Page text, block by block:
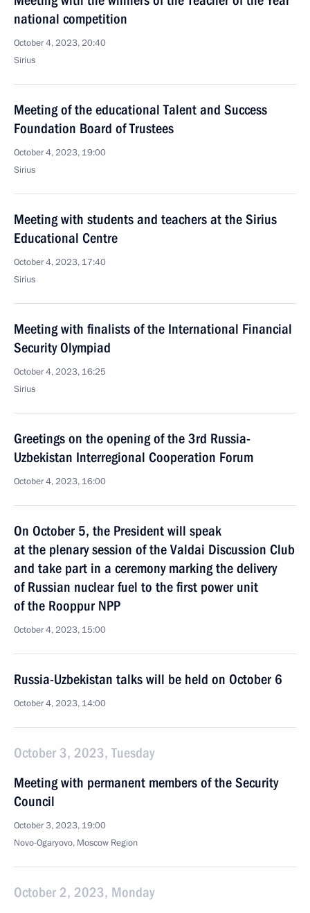
national competition
October 4, 2023, 20:40
Sirius
Meeting of the educational Talent and Success
Foundation Board of Trustees
October 4, 2023, 19:00
Sirius
Meeting with students and teachers at the Sirius
Educational Centre
October 4, 2023, 17:40
Sirius
Meeting with finalists of the International Financial
Security Olympiad
October 4, 2023, 16:25
Sirius
Greetings on the opening of the 3rd Russia-
Uzbekistan Interregional Cooperation Forum
October 4, 2023, 16:00
On October 5, the President will speak
at the plenary session of the Valdai Discussion Club
and take part in a ceremony marking the delivery
of Russian nuclear fuel to the first power unit
of the Rooppur NPP
October 4, 2023, 15:00
Russia-Uzbekistan talks will be held on October 6
October 4, 2023, 14:00
October 3, 2023, Tuesday
Meeting with permanent members of the Security
Council
October 3, 2023, 19:00
Novo-Ogaryovo, Moscow Region
October 2, 2023, Monday